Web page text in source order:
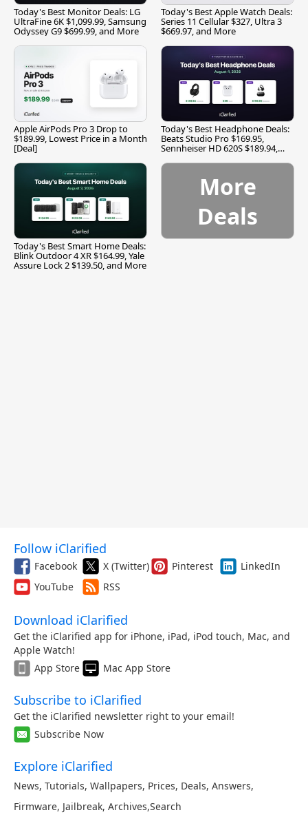
Today's Best Monitor Deals: LG
UltraFine 6K $1,099.99, Samsung
Odyssey G9 $699.99, and More
Today's Best Apple Watch Deals:
Series 11 Cellular $327, Ultra 3
$669.97, and More
Apple AirPods Pro 3 Drop to
$189.99, Lowest Price in a Month
[Deal]
Today's Best Headphone Deals:
Beats Studio Pro $169.95,
Sennheiser HD 620S $189.94,
Today's Best Smart Home Deals:
Blink Outdoor 4 XR $164.99, Yale
Assure Lock 2 $139.50, and More
More
Deals
Follow iClarified
Facebook X (Twitter) Pinterest
LinkedIn
YouTube
RSS
Download iClarified
Get the iClarified app for iPhone, iPad, iPod touch, Mac, and
Apple Watch!
App Store
Mac App Store
Subscribe to iClarified
Get the iClarified newsletter right to your email!
Subscribe Now
Explore iClarified
News, Tutorials, Wallpapers, Prices, Deals, Answers,
Firmware, Jailbreak, Archives,Search